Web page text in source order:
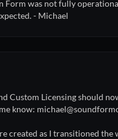
Form was not fully
- Michael
Custom Licensing should
know:
created as I transitioned